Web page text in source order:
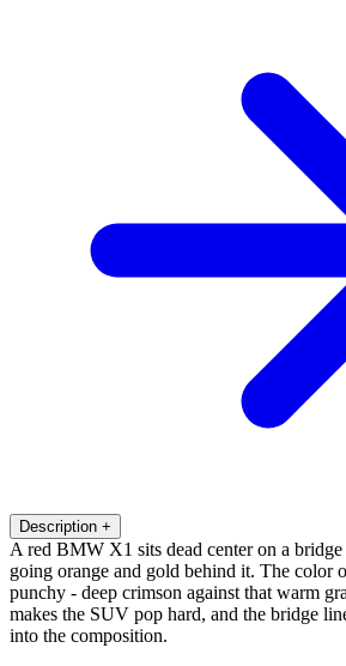
Description +
A red BMW X1 sits dead center on a
going orange and gold behind it. The color
punchy - deep crimson against that warm
makes the SUV pop hard, and the bridge
into the composition.